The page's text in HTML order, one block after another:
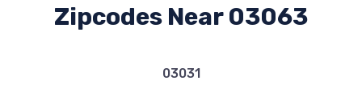
Zipcodes Near 03063
03031